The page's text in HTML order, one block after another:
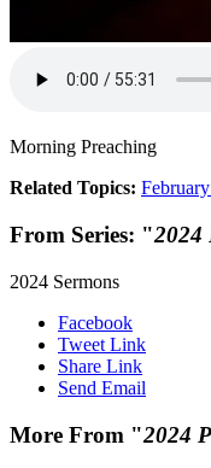
Morning Preaching
Related Topics: February
From Series: "2024
2024 Sermons
Facebook
Tweet Link
Share Link
Send Email
More From "2024